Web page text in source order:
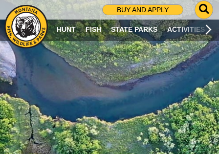
BUY AND APPLY
G
O
T
O
S
R
C
H
P
A
G
E
HUNT FISH STATE PARKS ACTIVITIES